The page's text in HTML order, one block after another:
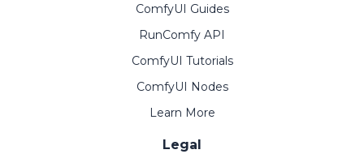
ComfyUI Guides
RunComfy API
ComfyUI Tutorials
ComfyUI Nodes
Learn More
Legal